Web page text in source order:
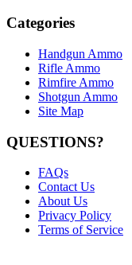
Categories
Handgun Ammo
Rifle Ammo
Rimfire Ammo
Shotgun Ammo
Site Map
QUESTIONS?
FAQs
Contact Us
About Us
Privacy Policy
Terms of Service